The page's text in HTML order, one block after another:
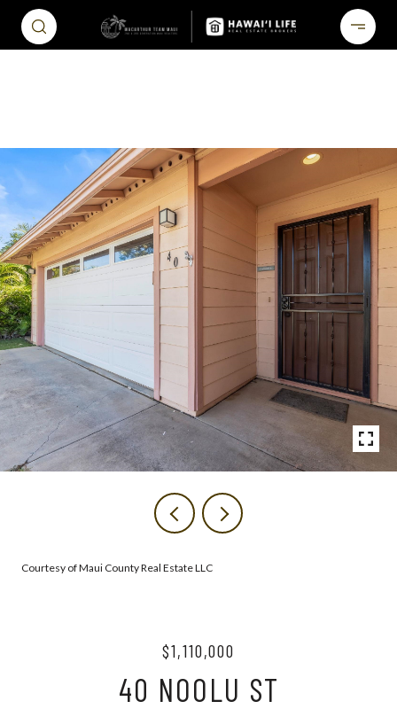
Courtesy of Maui County Real Estate LLC
$1,110,000
40 NOOLU ST